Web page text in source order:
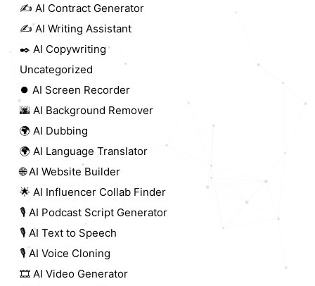
✍️ AI Contract Generator
✍️ AI Writing Assistant
✒️ AI Copywriting
Uncategorized
⏺️ AI Screen Recorder
🌆 AI Background Remover
🌍 AI Dubbing
🌍 AI Language Translator
🌐 AI Website Builder
🌟 AI Influencer Collab Finder
🎙️ AI Podcast Script Generator
🎙️ AI Text to Speech
🎙️ AI Voice Cloning
🎞️ AI Video Generator